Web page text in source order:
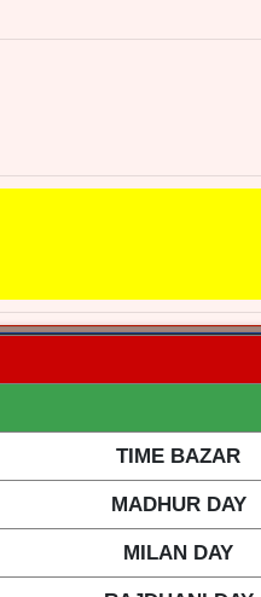
TIME BAZAR
MADHUR DAY
MILAN DAY